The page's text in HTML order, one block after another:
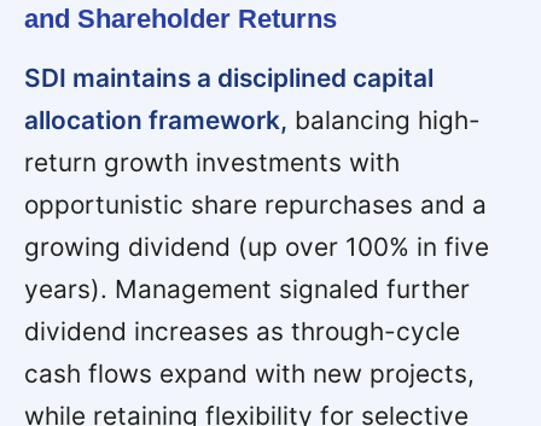
and Shareholder Returns
SDI maintains a disciplined capital
allocation framework, balancing high-
return growth investments with
opportunistic share repurchases and a
growing dividend (up over 100% in five
years). Management signaled further
dividend increases as through-cycle
cash flows expand with new projects,
while retaining flexibility for selective